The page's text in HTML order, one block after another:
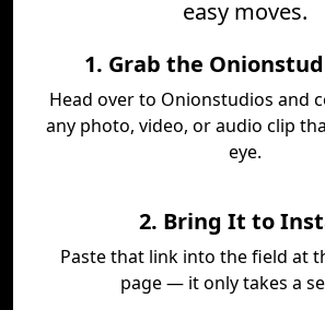
easy moves.
1. Grab the
Head over to Onionstudios and
any photo, video, or audio clip
eye.
2. Bring It to
Paste that link into the field at
page — it only takes a